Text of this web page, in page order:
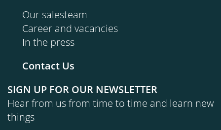
Our salesteam
Career and vacancies
In the press
Contact Us
SIGN UP FOR OUR NEWSLETTER
Hear from us from time to time and learn new
things